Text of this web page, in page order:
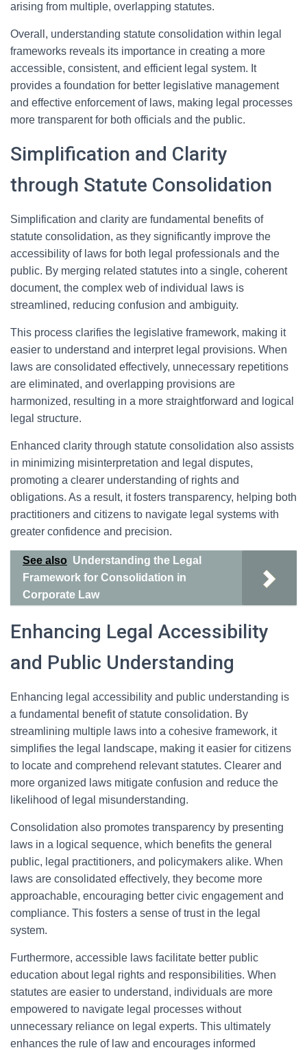
arising from multiple, overlapping statutes.
Overall, understanding statute consolidation within legal
frameworks reveals its importance in creating a more
accessible, consistent, and efficient legal system. It
provides a foundation for better legislative management
and effective enforcement of laws, making legal processes
more transparent for both officials and the public.
Simplification and Clarity
through Statute Consolidation
Simplification and clarity are fundamental benefits of
statute consolidation, as they significantly improve the
accessibility of laws for both legal professionals and the
public. By merging related statutes into a single, coherent
document, the complex web of individual laws is
streamlined, reducing confusion and ambiguity.
This process clarifies the legislative framework, making it
easier to understand and interpret legal provisions. When
laws are consolidated effectively, unnecessary repetitions
are eliminated, and overlapping provisions are
harmonized, resulting in a more straightforward and logical
legal structure.
Enhanced clarity through statute consolidation also assists
in minimizing misinterpretation and legal disputes,
promoting a clearer understanding of rights and
obligations. As a result, it fosters transparency, helping both
practitioners and citizens to navigate legal systems with
greater confidence and precision.
See also Understanding the Legal
Framework for Consolidation in
Corporate Law
Enhancing Legal Accessibility
and Public Understanding
Enhancing legal accessibility and public understanding is
a fundamental benefit of statute consolidation. By
streamlining multiple laws into a cohesive framework, it
simplifies the legal landscape, making it easier for citizens
to locate and comprehend relevant statutes. Clearer and
more organized laws mitigate confusion and reduce the
likelihood of legal misunderstanding.
Consolidation also promotes transparency by presenting
laws in a logical sequence, which benefits the general
public, legal practitioners, and policymakers alike. When
laws are consolidated effectively, they become more
approachable, encouraging better civic engagement and
compliance. This fosters a sense of trust in the legal
system.
Furthermore, accessible laws facilitate better public
education about legal rights and responsibilities. When
statutes are easier to understand, individuals are more
empowered to navigate legal processes without
unnecessary reliance on legal experts. This ultimately
enhances the rule of law and encourages informed